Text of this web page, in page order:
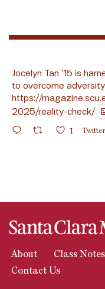
Jocelyn Tan ’15 is
to overcome
https://
2025/reality-check/
1 Twitter
About Class Notes
Contact Us